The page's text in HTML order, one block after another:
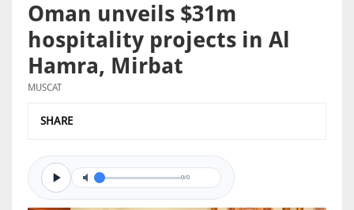
Oman unveils $31m
hospitality projects in Al
Hamra, Mirbat
MUSCAT
SHARE
0/0